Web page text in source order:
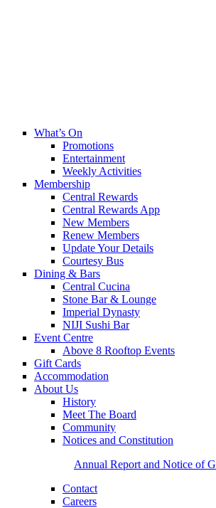
What’s On
Promotions
Entertainment
Weekly Activities
Membership
Central Rewards
Central Rewards App
New Members
Renew Members
Update Your Details
Courtesy Bus
Dining & Bars
Central Cucina
Stone Bar & Lounge
Imperial Dynasty
NIJI Sushi Bar
Event Centre
Above 8 Rooftop Events
Gift Cards
Accommodation
About Us
History
Meet The Board
Community
Notices and Constitution
Annual Report and Notice of
Contact
Careers